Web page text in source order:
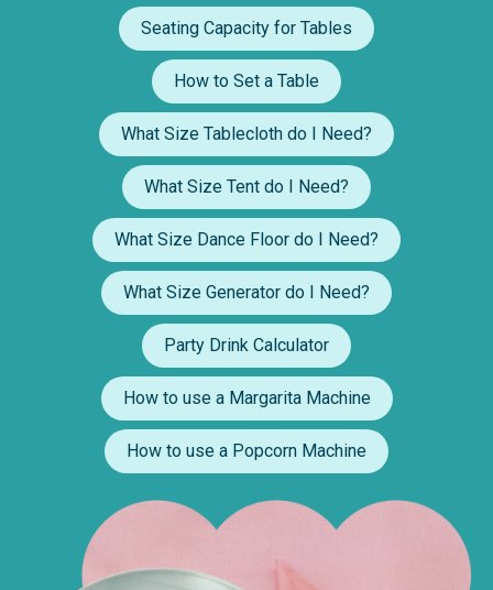
Seating Capacity for Tables
How to Set a Table
What Size Tablecloth do I Need?
What Size Tent do I Need?
What Size Dance Floor do I Need?
What Size Generator do I Need?
Party Drink Calculator
How to use a Margarita Machine
How to use a Popcorn Machine